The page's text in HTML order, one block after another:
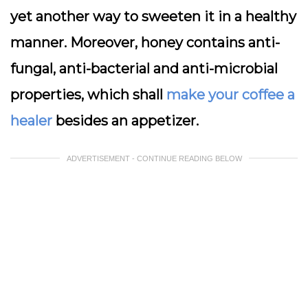
yet another way to sweeten it in a healthy
manner. Moreover, honey contains anti-
fungal, anti-bacterial and anti-microbial
properties, which shall make your coffee a
healer besides an appetizer.
ADVERTISEMENT - CONTINUE READING BELOW